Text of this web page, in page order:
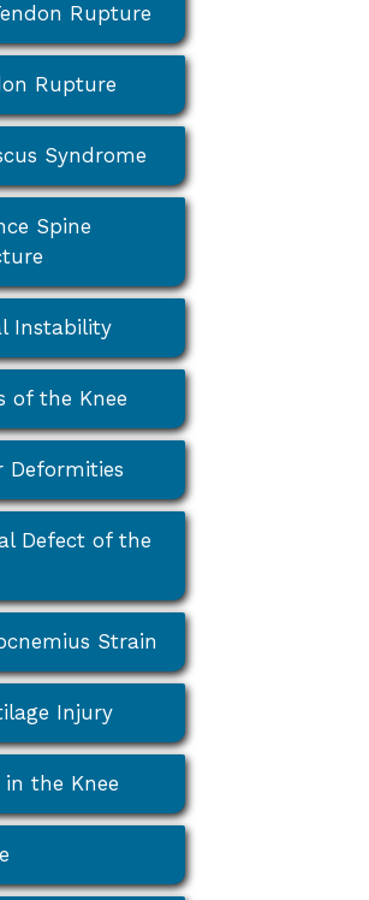
Rupture
Rupture
Syndrome
Spine
Instability
of the Knee
Deformities
Defect of the
Strain
Injury
in the Knee